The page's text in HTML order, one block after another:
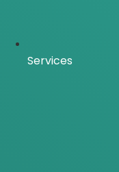
Services